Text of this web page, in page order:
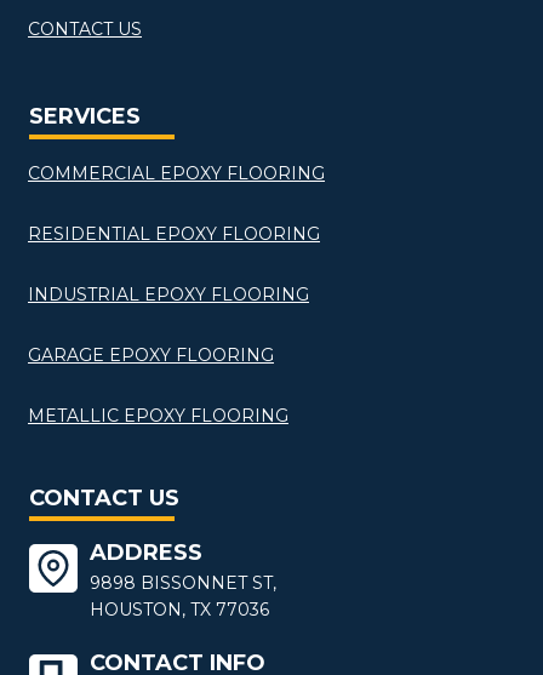
CONTACT US
SERVICES
COMMERCIAL EPOXY FLOORING
RESIDENTIAL EPOXY FLOORING
INDUSTRIAL EPOXY FLOORING
GARAGE EPOXY FLOORING
METALLIC EPOXY FLOORING
CONTACT US
ADDRESS
9898 BISSONNET ST,
HOUSTON, TX 77036
CONTACT INFO